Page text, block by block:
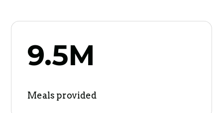
9.5M
Meals provided